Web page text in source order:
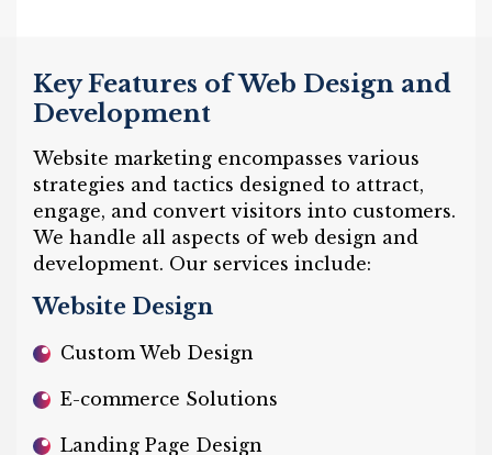
Key Features of Web Design and
Development
Website marketing encompasses various
strategies and tactics designed to attract,
engage, and convert visitors into customers.
We handle all aspects of web design and
development. Our services include:
Website Design
Custom Web Design
E-commerce Solutions
Landing Page Design